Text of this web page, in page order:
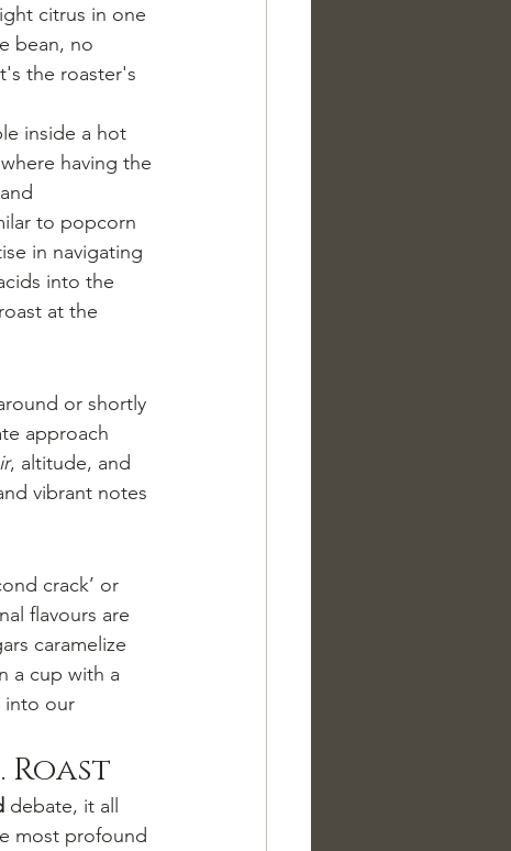
citrus in one
bean, no
the roaster's
inside a hot
having the
to popcorn
in navigating
into the
at the
or shortly
approach
, altitude, and
vibrant notes
crack’ or
flavours are
caramelize
a cup with a
into our
Roast
debate, it all
most profound